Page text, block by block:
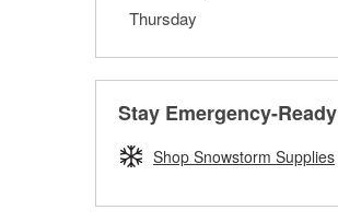
Thursday
Stay Emergency-Ready
Shop Snowstorm Supplies